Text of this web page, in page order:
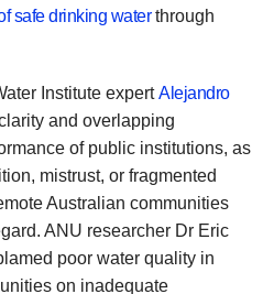
safe drinking waterthrough
Institute expertAlejandro
and overlapping
of public institutions, as
mistrust, or fragmented
Australian communities
ANU researcher Dr Eric
poor water quality in
on inadequate